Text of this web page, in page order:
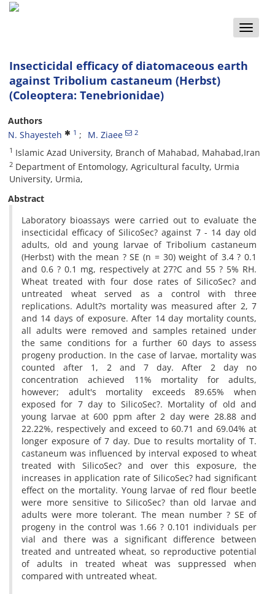
Toggle
Insecticidal efficacy of diatomaceous earth
against Tribolium castaneum (Herbst)
(Coleoptera: Tenebrionidae)
Authors
N. Shayesteh
1 M. Ziaee 2
1 Islamic Azad University, Branch of Mahabad, Mahabad,Iran
2 Department of Entomology, Agricultural faculty, Urmia
University, Urmia,
Abstract
Laboratory bioassays were carried out to evaluate the
insecticidal efficacy of SilicoSec? against 7 - 14 day old
adults, old and young larvae of Tribolium castaneum
(Herbst) with the mean ? SE (n = 30) weight of 3.4 ? 0.1
and 0.6 ? 0.1 mg, respectively at 27?C and 55 ? 5% RH.
Wheat treated with four dose rates of SilicoSec? and
untreated wheat served as a control with three
replications. Adult?s mortality was measured after 2, 7
and 14 days of exposure. After 14 day mortality counts,
all adults were removed and samples retained under
the same conditions for a further 60 days to assess
progeny production. In the case of larvae, mortality was
counted after 1, 2 and 7 day. After 2 day no
concentration achieved 11% mortality for adults,
however; adult's mortality exceeds 89.65% when
exposed for 7 day to SilicoSec?. Mortality of old and
young larvae at 600 ppm after 2 day were 28.88 and
22.22%, respectively and exceed to 60.71 and 69.04% at
longer exposure of 7 day. Due to results mortality of T.
castaneum was influenced by interval exposed to wheat
treated with SilicoSec? and over this exposure, the
increases in application rate of SilicoSec? had significant
effect on the mortality. Young larvae of red flour beetle
were more sensitive to SilicoSec? than old larvae and
adults were more tolerant. The mean number ? SE of
progeny in the control was 1.66 ? 0.101 individuals per
vial and there was a significant difference between
treated and untreated wheat, so reproductive potential
of adults in treated wheat was suppressed when
compared with untreated wheat.